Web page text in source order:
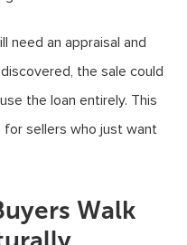
need an appraisal and
the sale could
the loan entirely. This
sellers who just want
Walk